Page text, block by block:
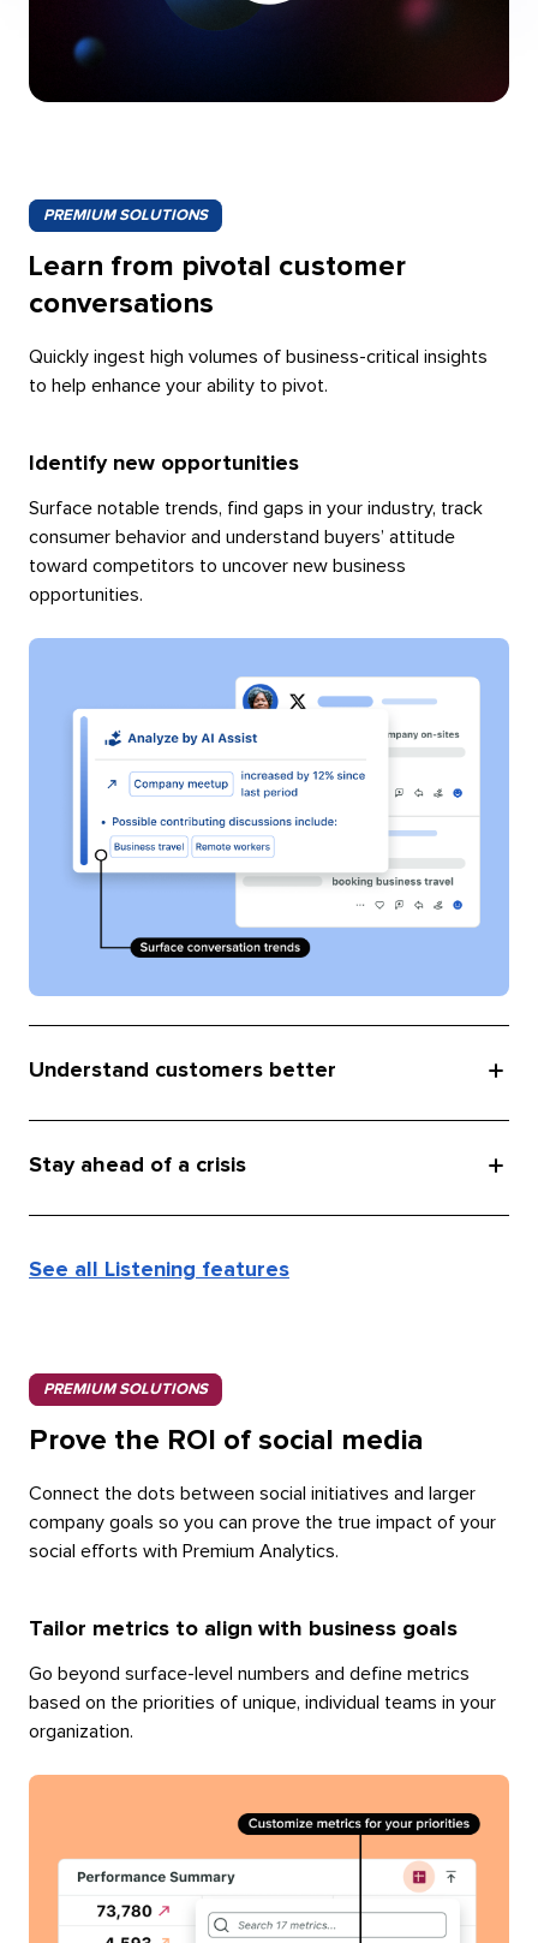
PREMIUM SOLUTIONS
Learn from pivotal customer
conversations
Quickly ingest high volumes of business-critical insights
to help enhance your ability to pivot.
Identify new opportunities
Surface notable trends, find gaps in your industry, track
consumer behavior and understand buyers’ attitude
toward competitors to uncover new business
opportunities.
Understand customers better
Stay ahead of a crisis
See all Listening features
PREMIUM SOLUTIONS
Prove the ROI of social media
Connect the dots between social initiatives and larger
company goals so you can prove the true impact of your
social efforts with Premium Analytics.
Tailor metrics to align with business goals
Go beyond surface-level numbers and define metrics
based on the priorities of unique, individual teams in your
organization.